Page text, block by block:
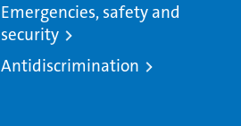
Emergencies, safety and
security
Antidiscrimination